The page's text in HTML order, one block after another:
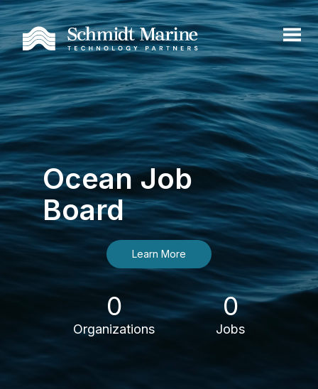
Ocean Job
Board
Learn More
0
Organizations
0
Jobs